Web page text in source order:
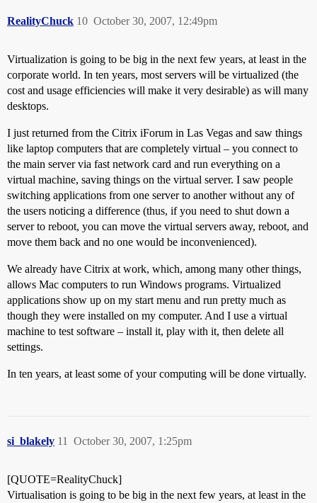
RealityChuck October 30, 2007, 12:49pm
10
Virtualization is going to be big in the next few years, at least in the
corporate world. In ten years, most servers will be virtualized (the
cost and usage efficiencies will make it very desirable) as will many
desktops.
I just returned from the Citrix iForum in Las Vegas and saw things
like laptop computers that are completely virtual – you connect to
the main server via fast network card and run everything on a
virtual machine, saving things on the virtual server. I saw people
switching applications from one server to another without any of
the users noticing a difference (thus, if you need to shut down a
server to reboot, you can move the virtual servers away, reboot, and
move them back and no one would be inconvenienced).
We already have Citrix at work, which, among many other things,
allows Mac computers to run Windows programs. Virtualized
applications show up on my start menu and run pretty much as
though they were installed on my computer. And I use a virtual
machine to test software – install it, play with it, then delete all
settings.
In ten years, at least some of your computing will be done virtually.
si_blakely October 30, 2007, 1:25pm
11
[QUOTE=RealityChuck]
Virtualisation is going to be big in the next few years, at least in the